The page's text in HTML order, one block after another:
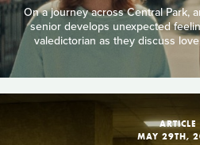
On a journey across Central Park,
senior develops unexpected
valedictorian as they discuss
ARTICLE
MAY 29TH,